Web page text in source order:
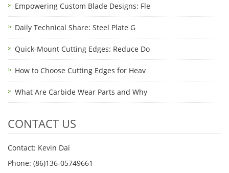
Empowering Custom Blade Designs: Fle
Daily Technical Share: Steel Plate G
Quick-Mount Cutting Edges: Reduce Do
How to Choose Cutting Edges for Heav
What Are Carbide Wear Parts and Why
CONTACT US
Contact: Kevin Dai
Phone: (86)136-05749661